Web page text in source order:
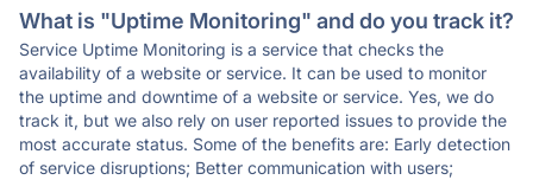
What is "Uptime Monitoring" and do you track it?
Service Uptime Monitoring is a service that checks the
availability of a website or service. It can be used to monitor
the uptime and downtime of a website or service. Yes, we do
track it, but we also rely on user reported issues to provide the
most accurate status. Some of the benefits are: Early detection
of service disruptions; Better communication with users;